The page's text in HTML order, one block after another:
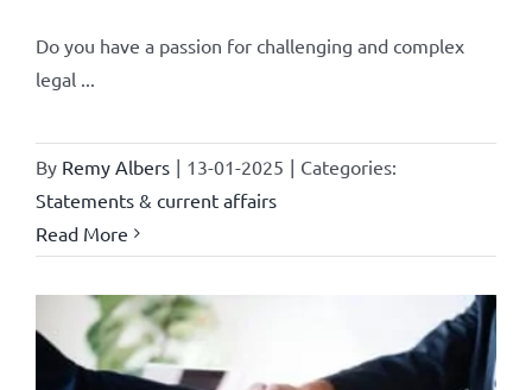
Do you have a passion for challenging and complex
legal ...
By Remy Albers | 13-01-2025 | Categories:
Statements & current affairs
Read More